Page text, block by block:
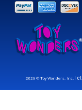
2026 © Toy Wonders, Inc.